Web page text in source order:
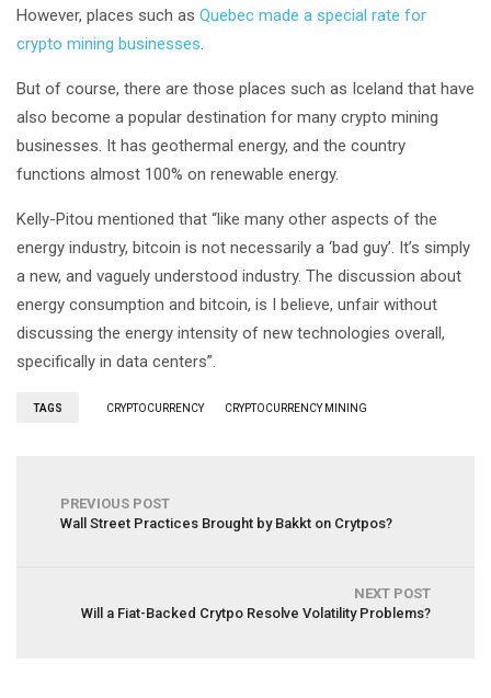
However, places such as Quebec made a special rate for
crypto mining businesses
But of course, there are those places such as Iceland that have
also become a popular destination for many crypto mining
businesses. It has geothermal energy, and the country
functions almost 100% on renewable energy.
Kelly-Pitou mentioned that “like many other aspects of the
energy industry, bitcoin is not necessarily a ‘bad guy’. It’s simply
a new, and vaguely understood industry. The discussion about
energy consumption and bitcoin, is I believe, unfair without
discussing the energy intensity of new technologies overall,
specifically in data centers”.
TAGS CRYPTOCURRENCY CRYPTOCURRENCY MINING
PREVIOUS POST
Wall Street Practices Brought by Bakkt on Crytpos?
NEXT POST
Will a Fiat-Backed Crytpo Resolve Volatility Problems?